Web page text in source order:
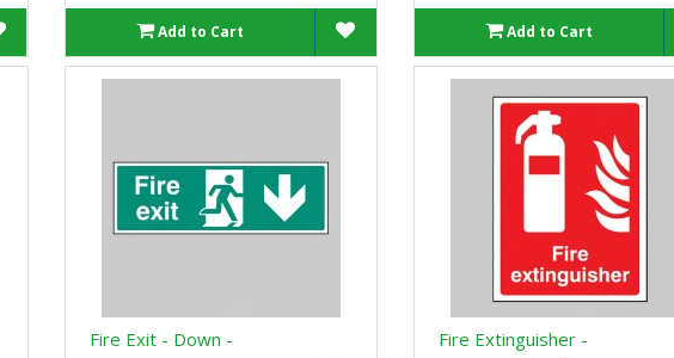
Add to Cart Add to Cart
Fire Exit - Down - Fire Extinguisher -